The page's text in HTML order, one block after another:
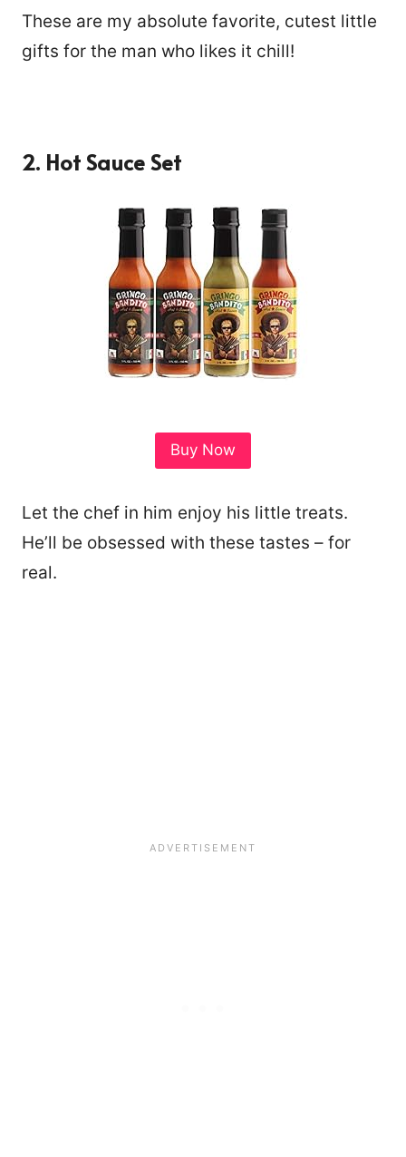
These are my absolute favorite, cutest little
gifts for the man who likes it chill!
2. Hot Sauce Set
Buy Now
Let the chef in him enjoy his little treats.
He’ll be obsessed with these tastes – for
real.